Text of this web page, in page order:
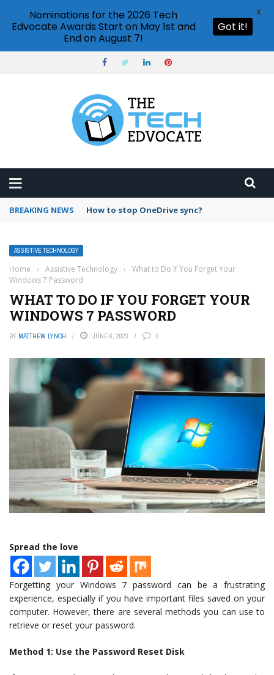
BREAKING NEWS How to stop OneDrive sync?
ASSISTIVE TECHNOLOGY
Home › Assistive Technology ›
What to Do If You Forget Your
Windows 7 Password
WHAT TO DO IF YOU FORGET YOUR
WINDOWS 7 PASSWORD
BY MATTHEW LYNCH JUNE 6, 2023 0
Spread the love
Forgetting your Windows 7 password can be a frustrating
experience, especially if you have important files saved on your
computer. However, there are several methods you can use to
retrieve or reset your password.
Method 1: Use the Password Reset Disk
Nominations for the 2026 Tech
Edvocate Awards Start on May 1st and
End on August 7!
Got it!
X